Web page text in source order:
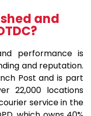
and
performance is
and reputation.
Post and is part
22,000 locations
service in the